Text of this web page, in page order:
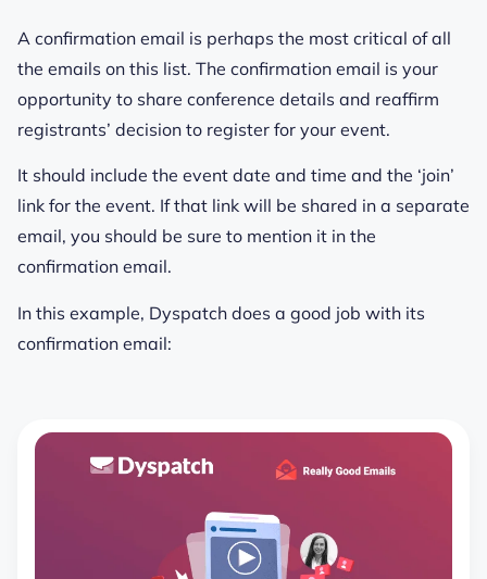
A confirmation email is perhaps the most critical of all
the emails on this list. The confirmation email is your
opportunity to share conference details and reaffirm
registrants’ decision to register for your event.
It should include the event date and time and the ‘join’
link for the event. If that link will be shared in a separate
email, you should be sure to mention it in the
confirmation email.
In this example, Dyspatch does a good job with its
confirmation email: